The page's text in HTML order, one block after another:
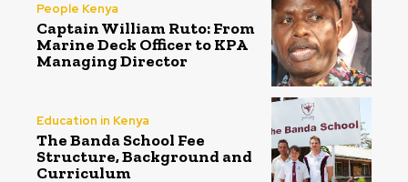
People Kenya
Captain William Ruto: From
Marine Deck Officer to KPA
Managing Director
Education in Kenya
The Banda School Fee
Structure, Background and
Curriculum